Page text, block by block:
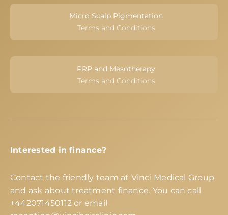
Micro Scalp Pigmentation
Terms and Conditions
PRP and Mesotherapy
Terms and Conditions
Interested in finance?
Contact the friendly team at Vinci Medical Group
and ask about treatment finance. You can call
+442071450112 or email